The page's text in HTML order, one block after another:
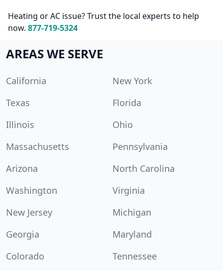
Heating or AC issue? Trust the local experts to help
now. 877-719-5324
AREAS WE SERVE
California
New York
Texas
Florida
Illinois
Ohio
Massachusetts
Pennsylvania
Arizona
North Carolina
Washington
Virginia
New Jersey
Michigan
Georgia
Maryland
Colorado
Tennessee